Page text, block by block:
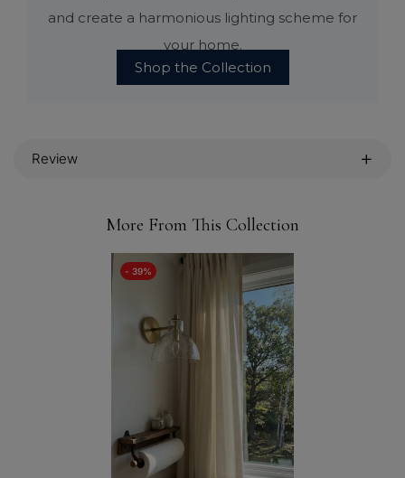
and create a harmonious lighting scheme for
your home.
Shop the Collection
Review
More From This Collection
- 39%